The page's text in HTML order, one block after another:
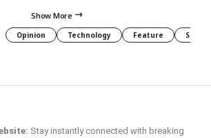
Show More
Opinion Technology Feature
Stay instantly connected with breaking